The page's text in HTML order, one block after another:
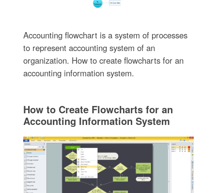
Accounting flowchart is a system of processes
to represent accounting system of an
organization. How to create flowcharts for an
accounting information system.
How to Create Flowcharts for an
Accounting Information System